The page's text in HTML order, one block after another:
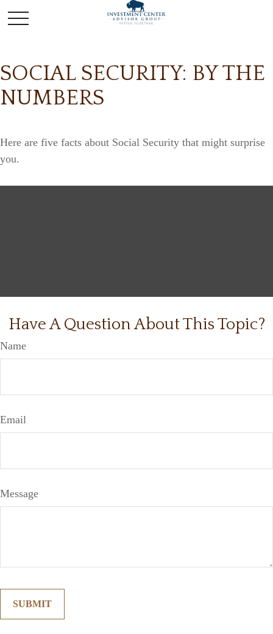
SOCIAL SECURITY: BY THE
NUMBERS
Here are five facts about Social Security that might surprise
you.
Have A Question About This Topic?
Name
Email
Message